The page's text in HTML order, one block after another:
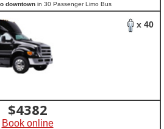
downtown in 30 Passenger Limo Bus
x 40
$4382
Book online